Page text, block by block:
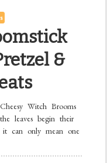
&
Witch Brooms
leaves begin their
it can only mean one